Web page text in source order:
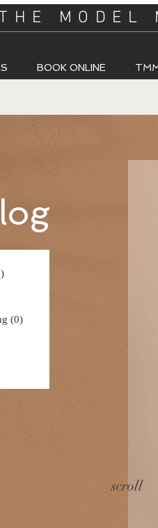
MODEL
BOOK ONLINE
scroll
posts
(0)0 posts
posts